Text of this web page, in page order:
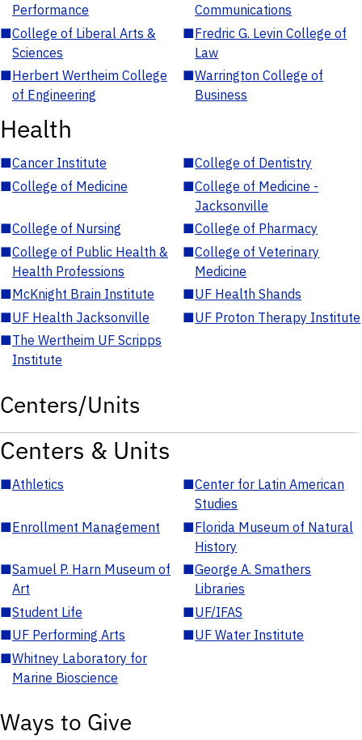
Performance
Communications
■College of Liberal Arts &
Sciences
■Fredric G. Levin College of
Law
■Herbert Wertheim College
of Engineering
■Warrington College of
Business
Health
■Cancer Institute ■College of Dentistry
■College of Medicine ■College of Medicine -
Jacksonville
■College of Nursing ■College of Pharmacy
■College of Public Health &
Health Professions
■College of Veterinary
Medicine
■McKnight Brain Institute ■UF Health Shands
■UF Health Jacksonville ■UF Proton Therapy Institute
■The Wertheim UF Scripps
Institute
Centers/Units
Centers & Units
■Athletics ■Center for Latin American
Studies
■Enrollment Management ■Florida Museum of Natural
History
■Samuel P. Harn Museum of
Art
■George A. Smathers
Libraries
■Student Life ■UF/IFAS
■UF Performing Arts ■UF Water Institute
■Whitney Laboratory for
Marine Bioscience
Ways to Give